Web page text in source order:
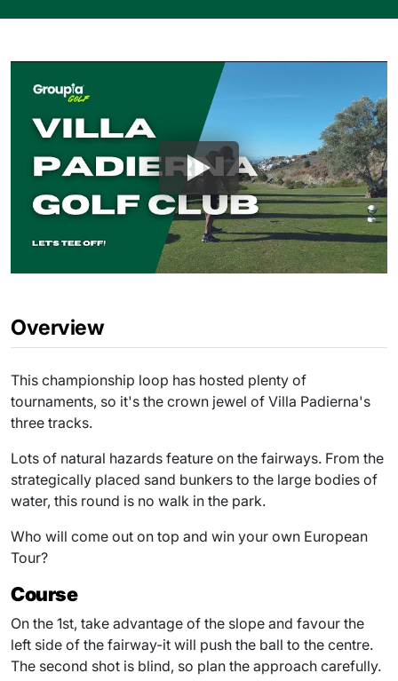
Overview
This championship loop has hosted plenty of
tournaments, so it's the crown jewel of Villa Padierna's
three tracks.
Lots of natural hazards feature on the fairways. From the
strategically placed sand bunkers to the large bodies of
water, this round is no walk in the park.
Who will come out on top and win your own European
Tour?
Course
On the 1st, take advantage of the slope and favour the
left side of the fairway-it will push the ball to the centre.
The second shot is blind, so plan the approach carefully.